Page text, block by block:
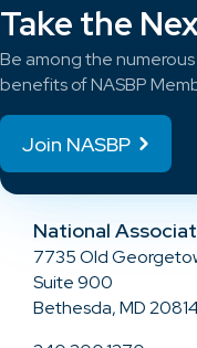
Take the
Be among the
benefits of NASBP
Join NASBP
National
7735 Old
Suite 900
Bethesda, MD